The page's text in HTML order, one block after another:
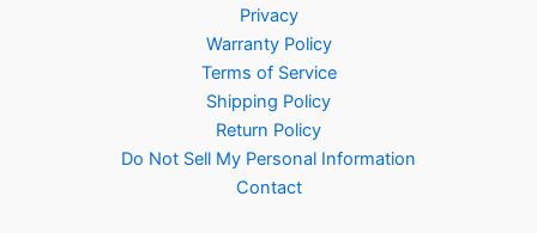
Privacy
Warranty Policy
Terms of Service
Shipping Policy
Return Policy
Do Not Sell My Personal Information
Contact